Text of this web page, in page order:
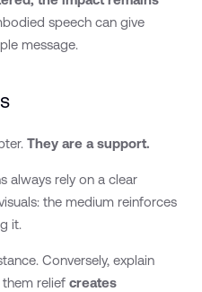
speech can give
message.
They are a support.
always rely on a clear
the medium reinforces
it.
Conversely, explain
them reliefcreates